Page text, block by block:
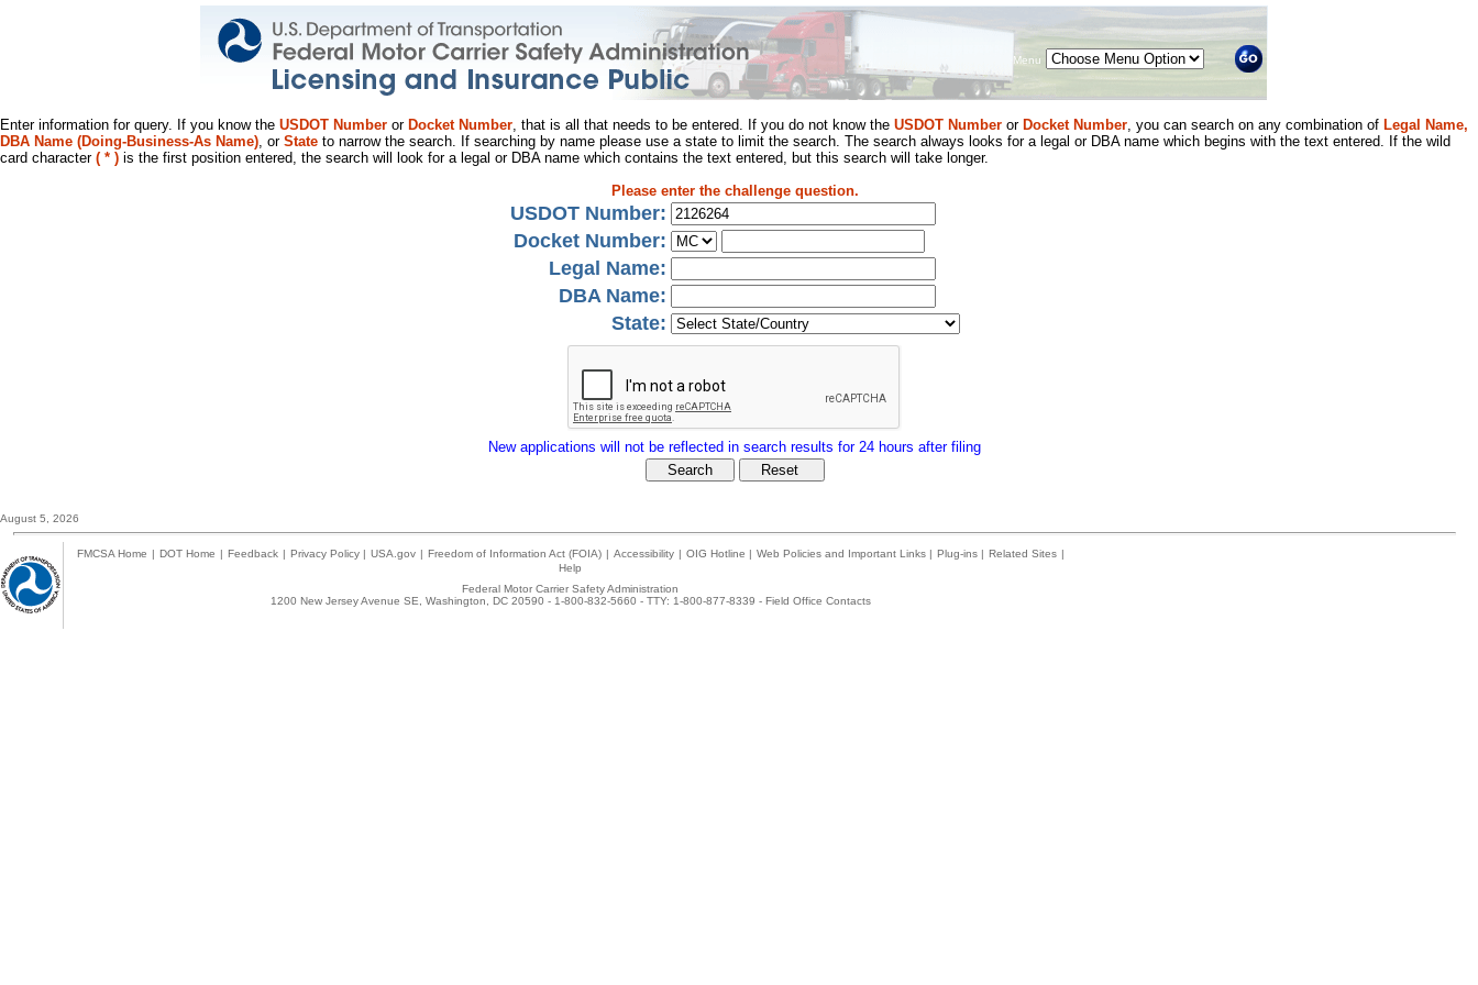
Menu
Enter information for query. If you know the USDOT Number or Docket Number, that is all that needs to be entered. If you do not know the USDOT Number or Docket Number, you can search on any combination of Legal Name,
DBA Name (Doing-Business-As Name), or State to narrow the search. If searching by name please use a state to limit the search. The search always looks for a legal or DBA name which begins with the text entered. If the wild
card character ( * ) is the first position entered, the search will look for a legal or DBA name which contains the text entered, but this search will take longer.
Please enter the challenge question.
USDOT Number:
Docket Number:
Legal Name:
DBA Name:
State:
New applications will not be reflected in search results for 24 hours after filing
August 5, 2026
FMCSA Home | DOT Home | Feedback | Privacy Policy | USA.gov | Freedom of Information Act (FOIA) | Accessibility | OIG Hotline | Web Policies and Important Links | Plug-ins | Related Sites |
Help
Federal Motor Carrier Safety Administration
1200 New Jersey Avenue SE, Washington, DC 20590 - 1-800-832-5660 - TTY: 1-800-877-8339 - Field Office Contacts